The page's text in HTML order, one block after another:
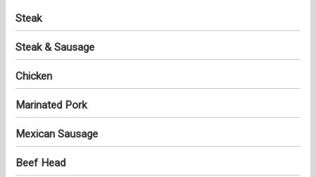
Steak
Steak & Sausage
Chicken
Marinated Pork
Mexican Sausage
Beef Head